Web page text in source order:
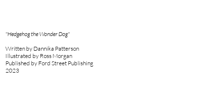
"Hedgehog the Wonder Dog"
Written by Dannika Patterson
Illustrated by Ross Morgan
Published by Ford Street Publishing
2023